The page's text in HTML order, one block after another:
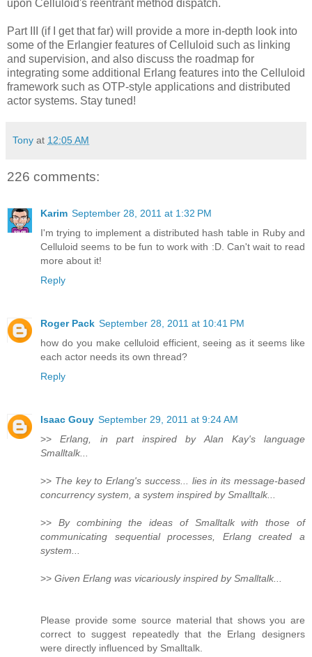
upon Celluloid's reentrant method dispatch.
Part III (if I get that far) will provide a more in-depth look into
some of the Erlangier features of Celluloid such as linking
and supervision, and also discuss the roadmap for
integrating some additional Erlang features into the Celluloid
framework such as OTP-style applications and distributed
actor systems. Stay tuned!
Tony at 12:05 AM
226 comments:
Karim September 28, 2011 at 1:32 PM
I'm trying to implement a distributed hash table in Ruby and
Celluloid seems to be fun to work with :D. Can't wait to read
more about it!
Reply
Roger Pack September 28, 2011 at 10:41 PM
how do you make celluloid efficient, seeing as it seems like
each actor needs its own thread?
Reply
Isaac Gouy September 29, 2011 at 9:24 AM
>>Erlang, in part inspired by Alan Kay's language
Smalltalk...
>> The key to Erlang's success... lies in its message-based
concurrency system, a system inspired by Smalltalk...
>> By combining the ideas of Smalltalk with those of
communicating sequential processes, Erlang created a
system...
>> Given Erlang was vicariously inspired by Smalltalk...
Please provide some source material that shows you are
correct to suggest repeatedly that the Erlang designers
were directly influenced by Smalltalk.